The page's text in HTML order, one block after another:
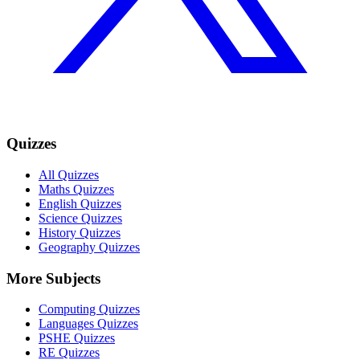
Quizzes
All Quizzes
Maths Quizzes
English Quizzes
Science Quizzes
History Quizzes
Geography Quizzes
More Subjects
Computing Quizzes
Languages Quizzes
PSHE Quizzes
RE Quizzes